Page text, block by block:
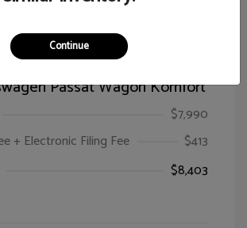
Passat Wagon Komfort
$7,990
+ Electronic Filing Fee
$413
$8,403
Continue